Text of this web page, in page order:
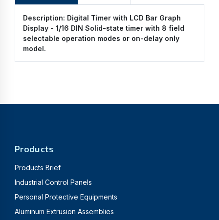
Description: Digital Timer with LCD Bar Graph
Display - 1/16 DIN Solid-state timer with 8 field
selectable operation modes or on-delay only
model.
Products
Products Brief
Industrial Control Panels
Personal Protective Equipments
Aluminum Extrusion Assemblies